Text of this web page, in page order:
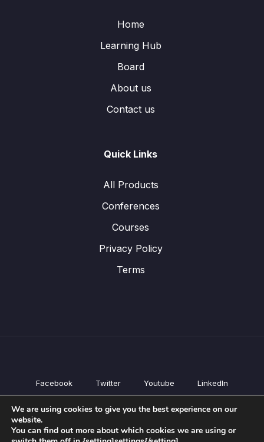
Home
Learning Hub
Board
About us
Contact us
Quick Links
All Products
Conferences
Courses
Privacy Policy
Terms
Facebook Twitter Youtube LinkedIn
All Products
Courses
We are using cookies to give you the best experience on our
website.
You can find out more about which cookies we are using or